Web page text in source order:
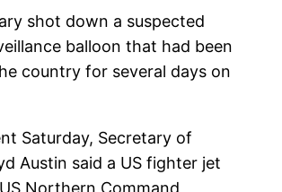
shot down a suspected
balloon that had been
country for several days on
Saturday, Secretary of
Austin said a US fighter jet
Northern Command